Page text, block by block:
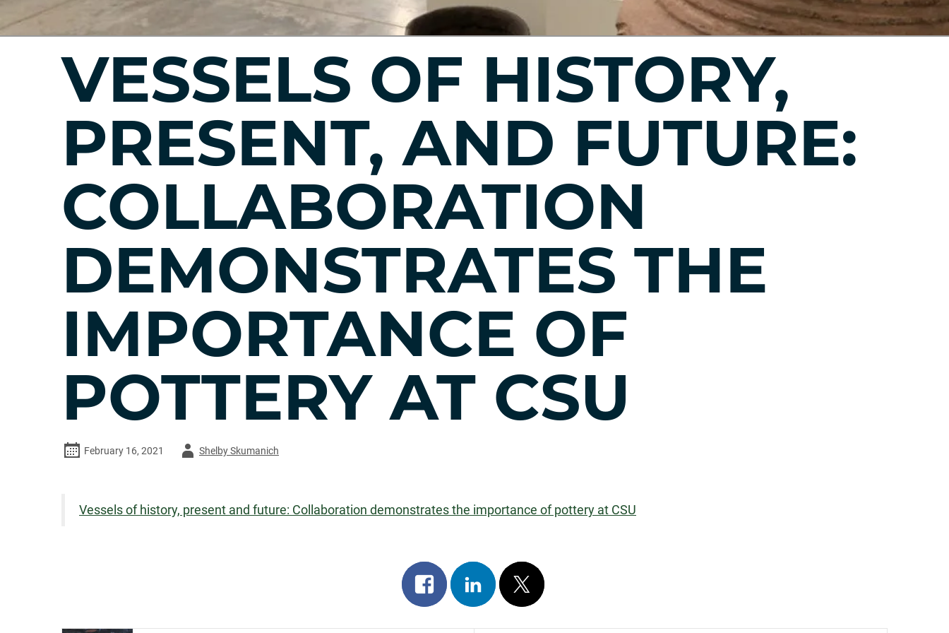
VESSELS OF HISTORY,
PRESENT, AND FUTURE:
COLLABORATION
DEMONSTRATES THE
IMPORTANCE OF
POTTERY AT CSU
February 16, 2021
AuthorShelby Skumanich
Vessels of history, present and future: Collaboration demonstrates the importance of pottery at CSU
Share
on
Share
on
Post
on